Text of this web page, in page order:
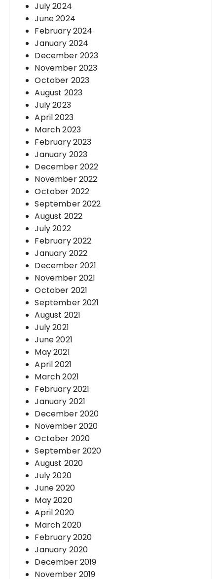
July 2024
June 2024
February 2024
January 2024
December 2023
November 2023
October 2023
August 2023
July 2023
April 2023
March 2023
February 2023
January 2023
December 2022
November 2022
October 2022
September 2022
August 2022
July 2022
February 2022
January 2022
December 2021
November 2021
October 2021
September 2021
August 2021
July 2021
June 2021
May 2021
April 2021
March 2021
February 2021
January 2021
December 2020
November 2020
October 2020
September 2020
August 2020
July 2020
June 2020
May 2020
April 2020
March 2020
February 2020
January 2020
December 2019
November 2019